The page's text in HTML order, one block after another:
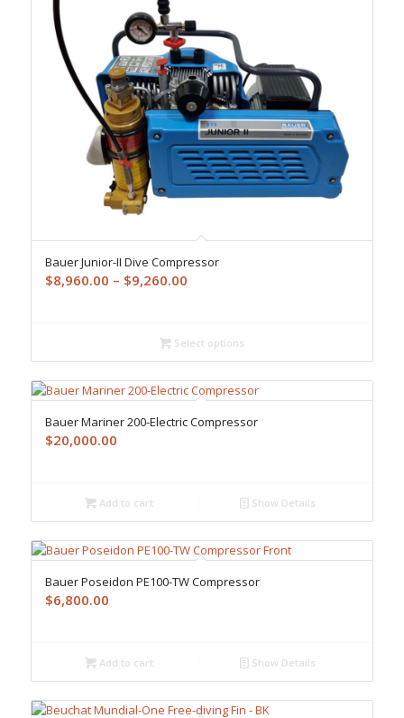
Bauer Junior-II Dive Compressor
$8,960.00 – $9,260.00Price
through
$9,260.00
Select options
Bauer Mariner 200-Electric Compressor
$20,000.00
Add to cart Show Details
Bauer Poseidon PE100-TW Compressor
$6,800.00
Add to cart Show Details